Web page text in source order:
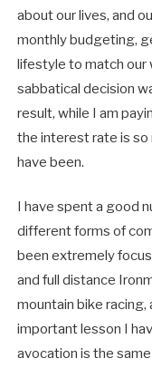
about our lives, and
monthly budgeting,
lifestyle to match our
sabbatical decision
result, while I am
the interest rate is so
have been.
I have spent a good
different forms of
been extremely
and full distance
mountain bike
important lesson I
avocation is the